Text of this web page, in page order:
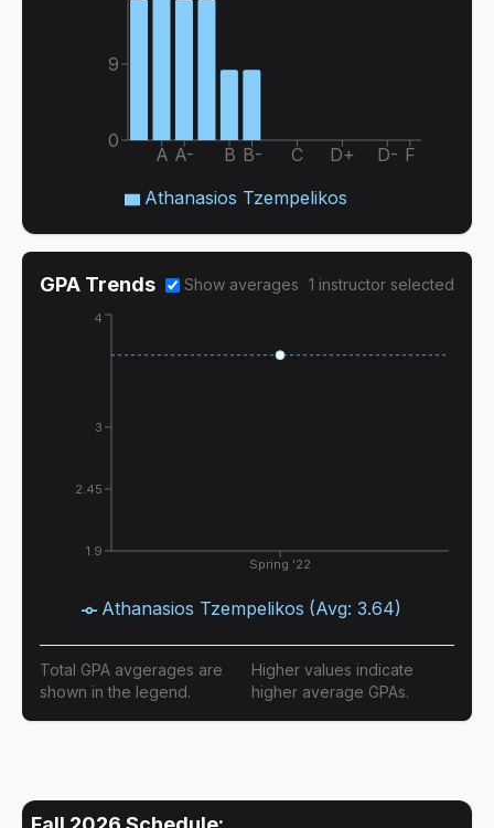
A A- B B- C D+ D- F
0
9
Athanasios Tzempelikos
GPA Trends Show averages 1 instructor selected
Spring '22
1.9
2.45
3
4
Athanasios Tzempelikos (Avg: 3.64)
Total GPA avgerages are
shown in the legend.
Higher values indicate
higher average GPAs.